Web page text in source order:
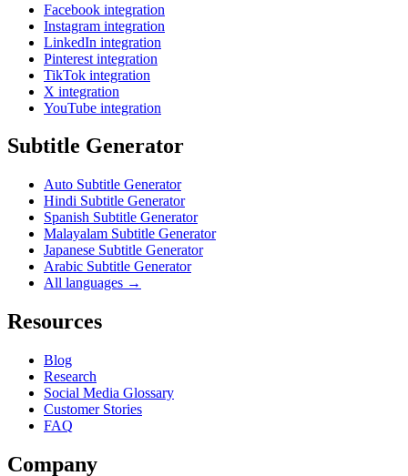
Facebook integration
Instagram integration
LinkedIn integration
Pinterest integration
TikTok integration
X integration
YouTube integration
Subtitle Generator
Auto Subtitle Generator
Hindi Subtitle Generator
Spanish Subtitle Generator
Malayalam Subtitle Generator
Japanese Subtitle Generator
Arabic Subtitle Generator
All languages →
Resources
Blog
Research
Social Media Glossary
Customer Stories
FAQ
Company